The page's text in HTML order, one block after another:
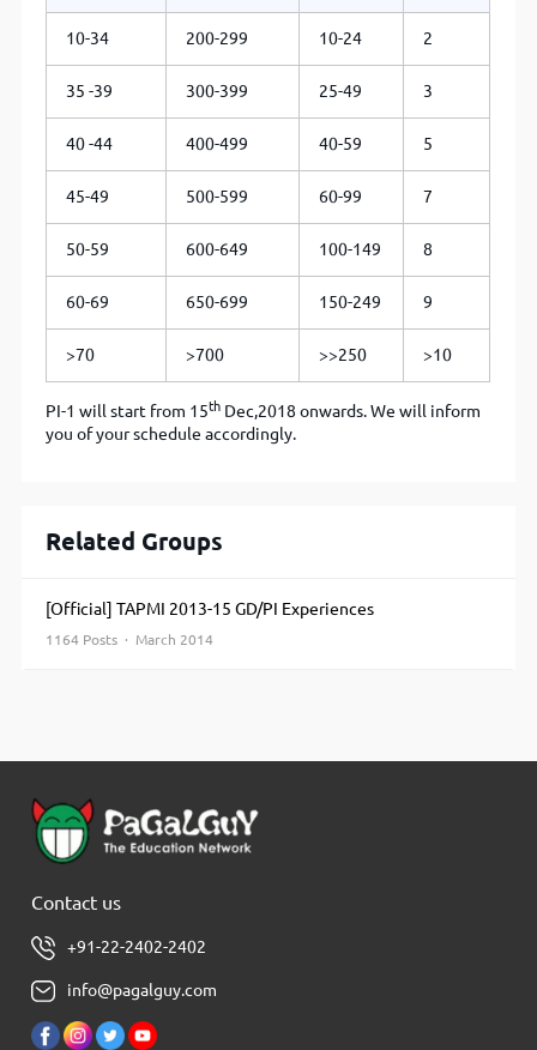
10-34 200-299 10-24 2
35 -39 300-399 25-49 3
40 -44 400-499 40-59 5
45-49 500-599 60-99 7
50-59 600-649 100-149 8
60-69 650-699 150-249 9
>70 >700 >>250 >10
PI-1 will start from 15th Dec,2018 onwards. We will inform
you of your schedule accordingly.
Related Groups
[Official] TAPMI 2013-15 GD/PI Experiences
1164 Posts · March 2014
Contact us
+91-22-2402-2402
info@pagalguy.com